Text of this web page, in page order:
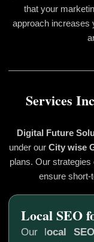
that your
approach increases
Services
Digital Future
under our City wise
plans. Our
ensure short-
Our local
Local SEO